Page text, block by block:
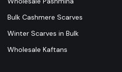
Bulk Cashmere Scarves
Winter Scarves in Bulk
Wholesale Kaftans